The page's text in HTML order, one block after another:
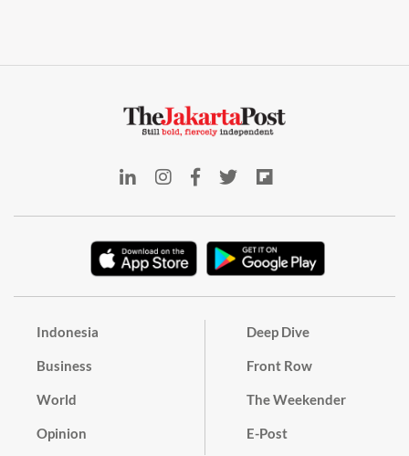
Indonesia
Business
World
Opinion
Deep Dive
Front Row
The Weekender
E-Post